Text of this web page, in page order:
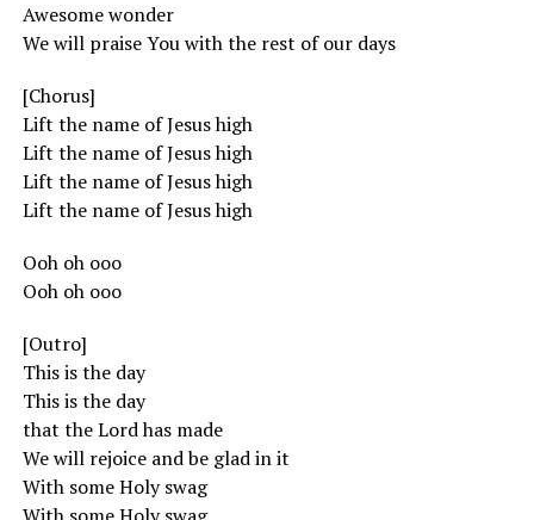
Awesome wonder
We will praise You with the rest of our days
[Chorus]
Lift the name of Jesus high
Lift the name of Jesus high
Lift the name of Jesus high
Lift the name of Jesus high
Ooh oh ooo
Ooh oh ooo
[Outro]
This is the day
This is the day
that the Lord has made
We will rejoice and be glad in it
With some Holy swag